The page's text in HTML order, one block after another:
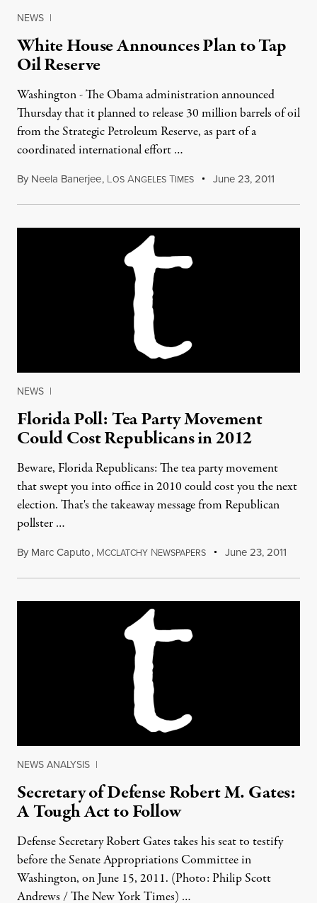
NEWS |
White House Announces Plan to Tap
Oil Reserve
Washington - The Obama administration announced
Thursday that it planned to release 30 million barrels of oil
from the Strategic Petroleum Reserve, as part of a
coordinated international effort …
By Neela Banerjee, LOS ANGELES TIMES June 23, 2011
NEWS |
Florida Poll: Tea Party Movement
Could Cost Republicans in 2012
Beware, Florida Republicans: The tea party movement
that swept you into office in 2010 could cost you the next
election. That's the takeaway message from Republican
pollster …
By Marc Caputo, MCCLATCHY NEWSPAPERS June 23, 2011
NEWS ANALYSIS |
Secretary of Defense Robert M. Gates:
A Tough Act to Follow
Defense Secretary Robert Gates takes his seat to testify
before the Senate Appropriations Committee in
Washington, on June 15, 2011. (Photo: Philip Scott
Andrews / The New York Times) …